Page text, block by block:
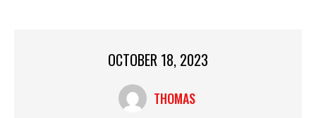
OCTOBER 18, 2023
THOMAS